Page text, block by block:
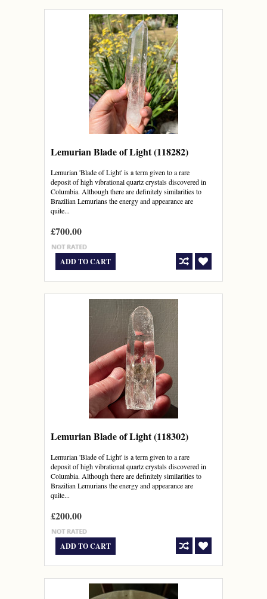
Lemurian Blade of Light (118282)
Lemurian 'Blade of Light' is a term given to a rare
deposit of high vibrational quartz crystals discovered in
Columbia. Although there are definitely similarities to
Brazilian Lemurians the energy and appearance are
quite...
£700.00
ADD TO CART
Lemurian Blade of Light (118302)
Lemurian 'Blade of Light' is a term given to a rare
deposit of high vibrational quartz crystals discovered in
Columbia. Although there are definitely similarities to
Brazilian Lemurians the energy and appearance are
quite...
£200.00
ADD TO CART